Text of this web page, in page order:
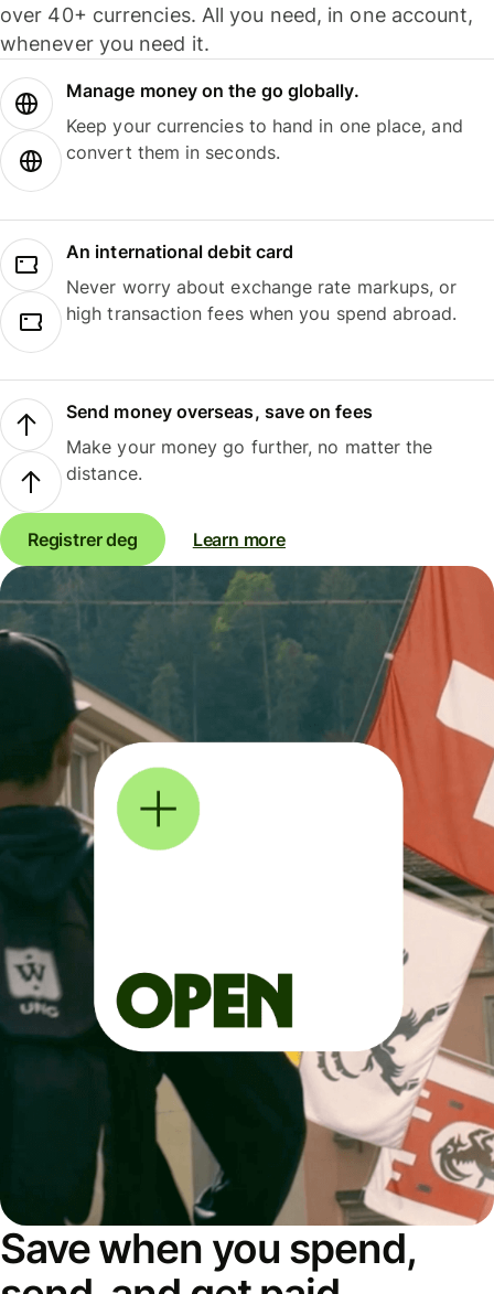
over 40+ currencies. All you need, in one account,
whenever you need it.
Manage money on the go globally.
Keep your currencies to hand in one place, and
convert them in seconds.
An international debit card
Never worry about exchange rate markups, or
high transaction fees when you spend abroad.
Send money overseas, save on fees
Make your money go further, no matter the
distance.
Registrer deg Learn more
Save when you spend,